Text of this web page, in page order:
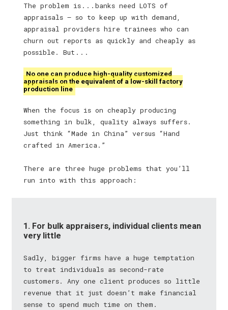
The problem is . . . banks need LOTS of
appraisals — so to keep up with demand,
appraisal providers hire trainees who can
churn out reports as quickly and cheaply as
possible. But . . .
No one can produce high-quality customized
appraisals on the equivalent of a low-skill factory
production line
When the focus is on cheaply producing
something in bulk, quality always suffers.
Just think “Made in China” versus “Hand
crafted in America.”
There are three huge problems that you’ll
run into with this approach:
1. For bulk appraisers, individual clients mean
very little
Sadly, bigger firms have a huge temptation
to treat individuals as second-rate
customers. Any one client produces so little
revenue that it just doesn’t make financial
sense to spend much time on them.